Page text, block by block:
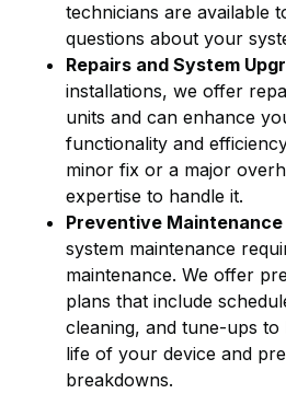
technicians are available
questions about your
Repairs and System
installations, we offer
units and can enhance
functionality and
minor fix or a major
expertise to handle it.
Preventive Maintenance
system maintenance
maintenance. We offer
plans that include
cleaning, and tune-ups
life of your device and
breakdowns.